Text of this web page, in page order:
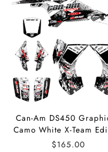
Can-Am DS450
Camo White X-Team
$165.00